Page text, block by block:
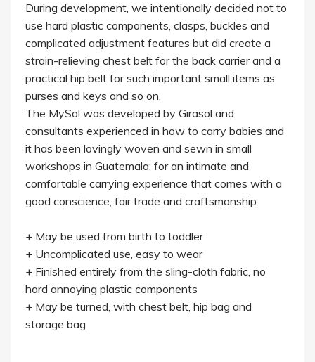
During development, we intentionally decided not to
use hard plastic components, clasps, buckles and
complicated adjustment features but did create a
strain-relieving chest belt for the back carrier and a
practical hip belt for such important small items as
purses and keys and so on.
The MySol was developed by Girasol and
consultants experienced in how to carry babies and
it has been lovingly woven and sewn in small
workshops in Guatemala: for an intimate and
comfortable carrying experience that comes with a
good conscience, fair trade and craftsmanship.
+ May be used from birth to toddler
+ Uncomplicated use, easy to wear
+ Finished entirely from the sling-cloth fabric, no
hard annoying plastic components
+ May be turned, with chest belt, hip bag and
storage bag